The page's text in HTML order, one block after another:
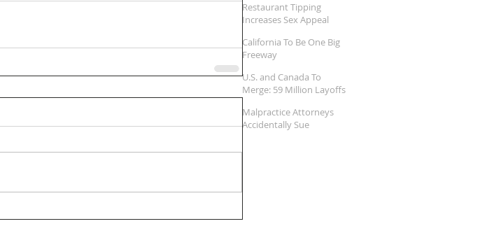
Restaurant Tipping
Increases Sex Appeal
California To Be One Big
Freeway
U.S. and Canada To
Merge: 59 Million Layoffs
Malpractice Attorneys
Accidentally Sue